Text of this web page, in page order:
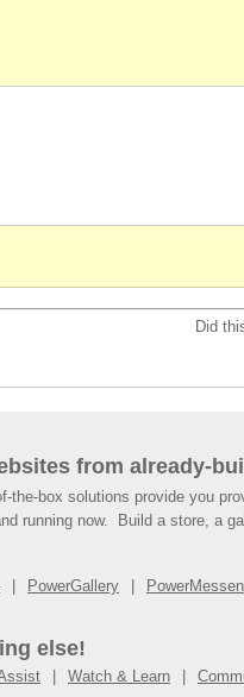
Did
from already-
the-box solutions provide you
running now. Build a store, a
PowerGallery
else!
Watch & Learn